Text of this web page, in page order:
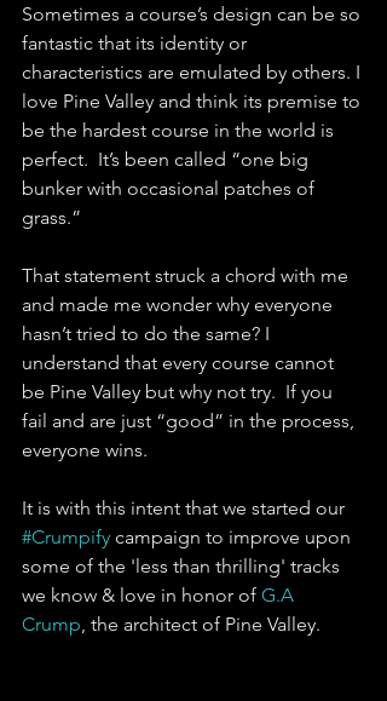
Sometimes a course’s design can be so
fantastic that its identity or
characteristics are emulated by others. I
love Pine Valley and think its premise to
be the hardest course in the world is
perfect.  It’s been called “one big
bunker with occasional patches of
grass.”
That statement struck a chord with me
and made me wonder why everyone
hasn’t tried to do the same? I
understand that every course cannot
be Pine Valley but why not try.  If you
fail and are just “good” in the process,
everyone wins.
It is with this intent that we started our
#Crumpify campaign to improve upon
some of the 'less than thrilling' tracks
we know & love in honor of G.A
Crump , the architect of Pine Valley.